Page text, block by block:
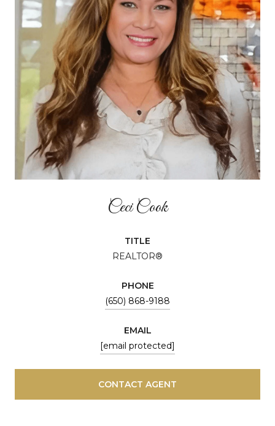
Ceci Cook
TITLE
REALTOR®
PHONE
(650) 868-9188
EMAIL
[email protected]
CONTACT AGENT